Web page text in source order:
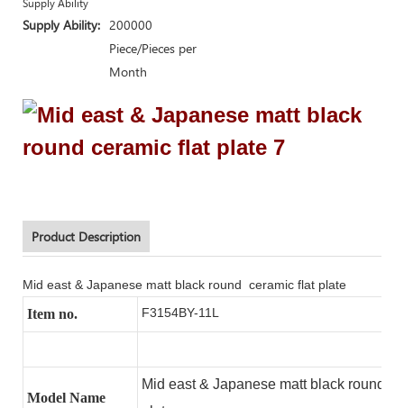
Supply Ability
Supply Ability: 200000
Piece/Pieces per
Month
Product Description
Mid east & Japanese matt black round ceramic flat plate
Item no. F3154BY-11L
Model Name
Mid east & Japanese matt black round